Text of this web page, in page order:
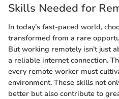
Skills Needed for
In today’s fast-paced world,
transformed from a rare
But working remotely isn’t just
a reliable internet connection.
every remote worker must
environment. These skills not
better but also contribute to